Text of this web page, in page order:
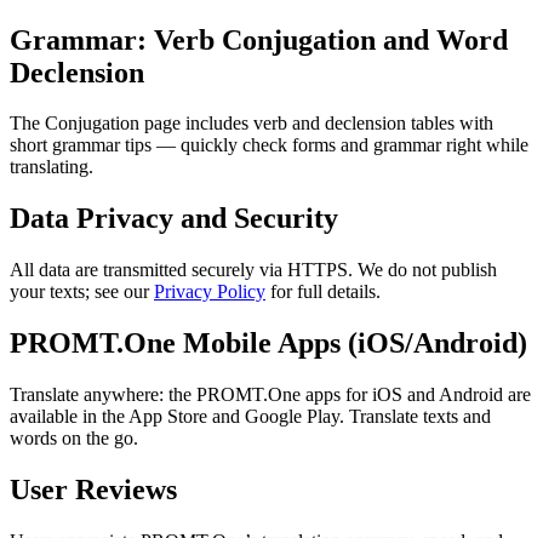
Grammar: Verb Conjugation and Word
Declension
The Conjugation page includes verb and declension tables with
short grammar tips — quickly check forms and grammar right while
translating.
Data Privacy and Security
All data are transmitted securely via HTTPS. We do not publish
your texts; see ourPrivacy Policy for full details.
PROMT.One Mobile Apps (iOS/Android)
Translate anywhere: the PROMT.One apps for iOS and Android are
available in the App Store and Google Play. Translate texts and
words on the go.
User Reviews